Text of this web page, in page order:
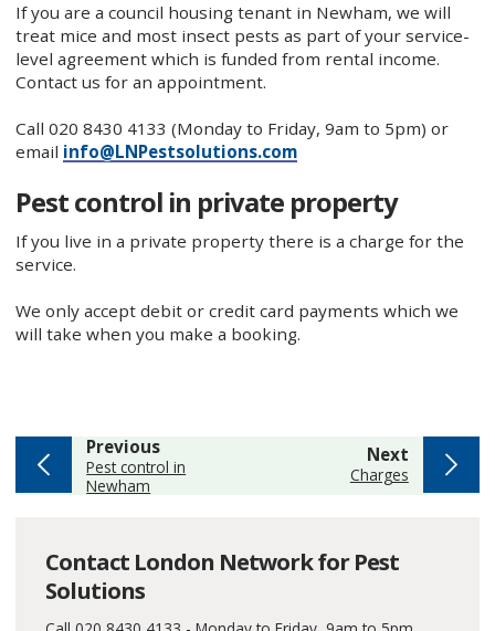
If you are a council housing tenant in Newham, we will
treat mice and most insect pests as part of your service-
level agreement which is funded from rental income.
Contact us for an appointment.
Call 020 8430 4133 (Monday to Friday, 9am to 5pm) or
email info@LNPestsolutions.com
Pest control in private property
If you live in a private property there is a charge for the
service.
We only accept debit or credit card payments which we
will take when you make a booking.
Nextpage
:Charges
Previouspage
:Pest control in
Newham
Contact London Network for Pest
Solutions